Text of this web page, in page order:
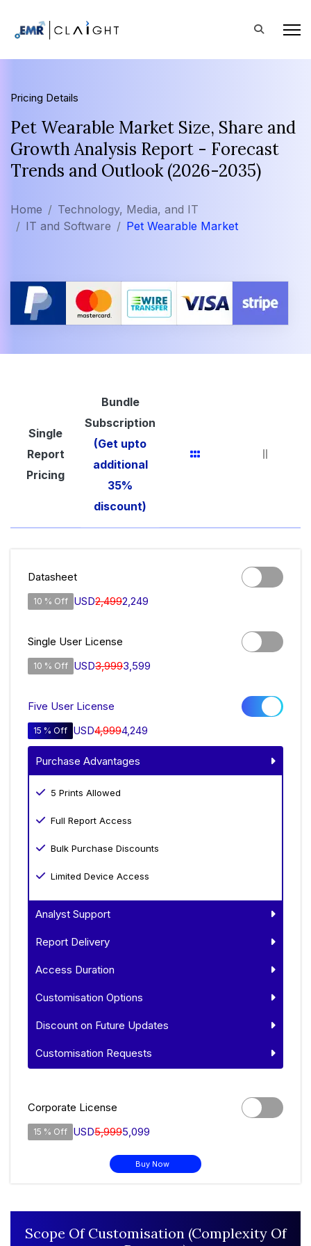
Pricing Details
Pet Wearable Market Size, Share and
Growth Analysis Report - Forecast
Trends and Outlook (2026-2035)
Home
Technology, Media, and IT
IT and Software
Pet Wearable Market
Single
Report
Pricing
Bundle
Subscription
(Get upto
additional
35%
discount)
Datasheet
10 % Off USD2,4992,249
Single User License
10 % Off USD3,9993,599
Five User License
15 % Off USD4,9994,249
Purchase Advantages
5 Prints Allowed
Full Report Access
Bulk Purchase Discounts
Limited Device Access
Analyst Support
Report Delivery
Access Duration
Customisation Options
Discount on Future Updates
Customisation Requests
Corporate License
15 % Off USD5,9995,099
Buy Now
Scope Of Customisation (Complexity Of